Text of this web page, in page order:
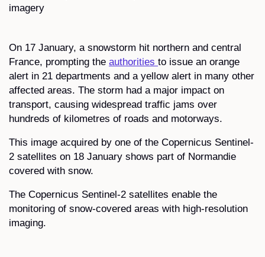
imagery
On 17 January, a snowstorm hit northern and central
France, prompting the authorities to issue an orange
alert in 21 departments and a yellow alert in many other
affected areas. The storm had a major impact on
transport, causing widespread traffic jams over
hundreds of kilometres of roads and motorways.
This image acquired by one of the Copernicus Sentinel-
2 satellites on 18 January shows part of Normandie
covered with snow.
The Copernicus Sentinel-2 satellites enable the
monitoring of snow-covered areas with high-resolution
imaging.